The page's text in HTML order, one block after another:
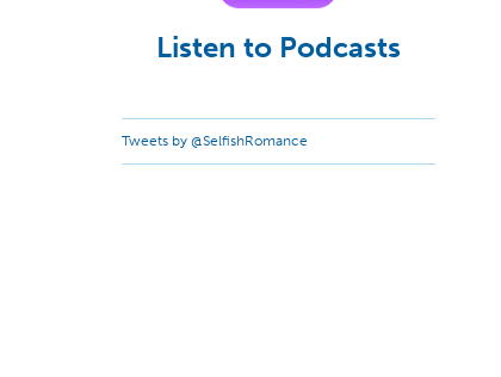
Listen to Podcasts
Tweets by @SelfishRomance